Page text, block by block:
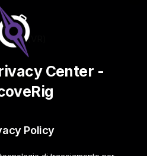
2
(VR)
Center -
Policy